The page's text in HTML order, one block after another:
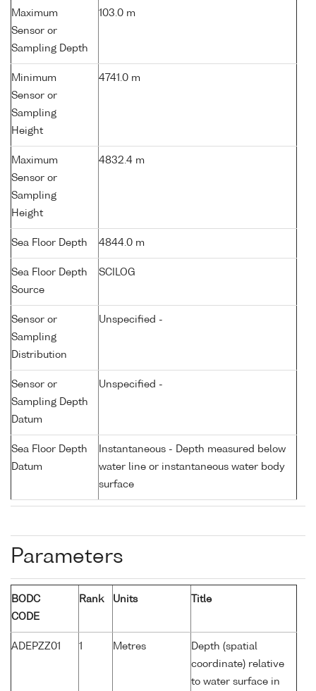
Maximum
Sensor or
Sampling Depth
103.0 m
Minimum
Sensor or
Sampling
Height
4741.0 m
Maximum
Sensor or
Sampling
Height
4832.4 m
Sea Floor Depth 4844.0 m
Sea Floor Depth
Source
SCILOG
Sensor or
Sampling
Distribution
Unspecified -
Sensor or
Sampling Depth
Datum
Unspecified -
Sea Floor Depth
Datum
Instantaneous - Depth measured below
water line or instantaneous water body
surface
Parameters
BODC
CODE
Rank Units Title
ADEPZZ01 1 Metres
Depth (spatial
coordinate) relative
to water surface in